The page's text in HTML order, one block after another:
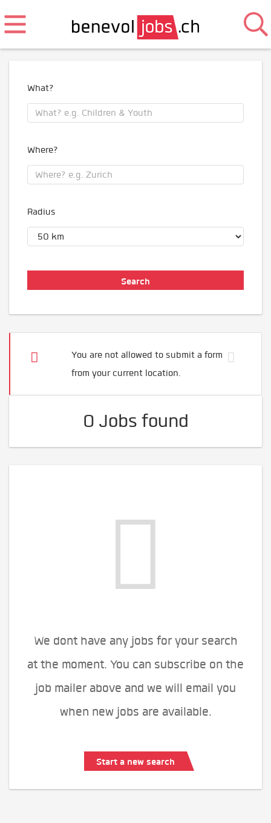
What?
Where?
Radius
You are not allowed to submit a form
from your current location.
0 Jobs found
We dont have any jobs for your search
at the moment. You can subscribe on the
job mailer above and we will email you
when new jobs are available.
Start a new search